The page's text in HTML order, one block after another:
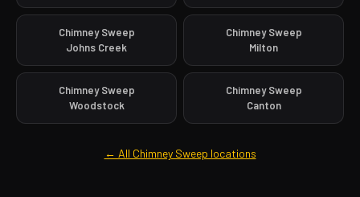
Chimney Sweep
Johns Creek
Chimney Sweep
Milton
Chimney Sweep
Woodstock
Chimney Sweep
Canton
← All Chimney Sweep locations